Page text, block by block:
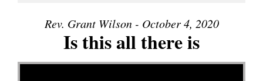
Rev. Grant Wilson - October 4, 2020
Is this all there is
Video Player